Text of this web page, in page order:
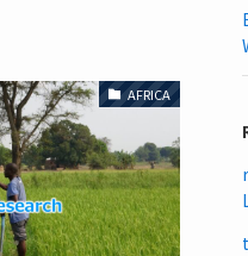
AFRICA